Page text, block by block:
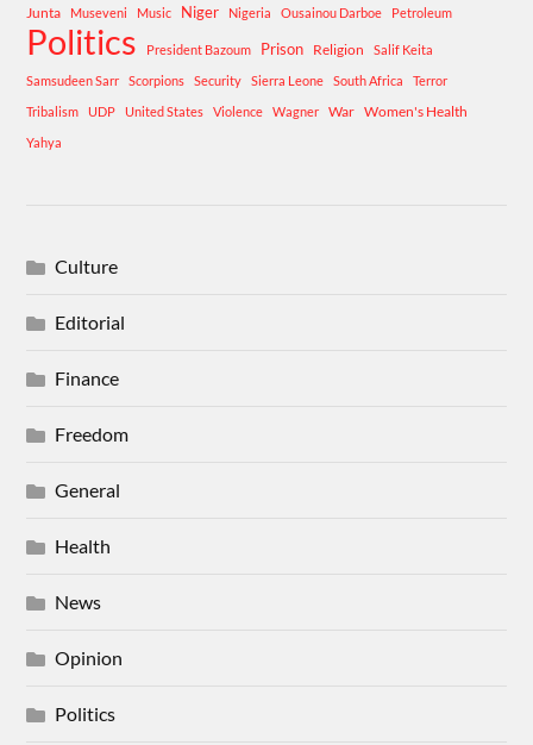
Junta Museveni Music Niger Nigeria Ousainou Darboe Petroleum
Politics President Bazoum Prison Religion
Salif Keita
Samsudeen Sarr
Scorpions Security Sierra Leone South Africa
Terror
Tribalism
UDP United States Violence Wagner War Women's Health
Yahya
Culture
Editorial
Finance
Freedom
General
Health
News
Opinion
Politics